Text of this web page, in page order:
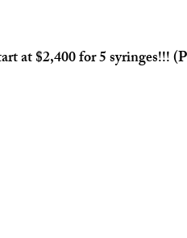
at $2,400 for 5 syringes!!!